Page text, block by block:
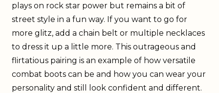
plays on rock star power but remains a bit of
street style in a fun way. If you want to go for
more glitz, add a chain belt or multiple necklaces
to dress it up a little more. This outrageous and
flirtatious pairing is an example of how versatile
combat boots can be and how you can wear your
personality and still look confident and different.